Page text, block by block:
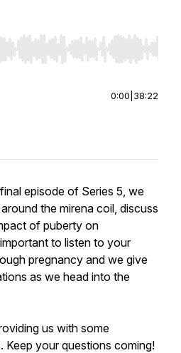
to seek, Home/End to jump to
0:00 38:22
episode of Series 5, we
the mirena coil, discuss
of puberty on
to listen to your
pregnancy and we give
as we head into the
us with some
Keep your questions coming!